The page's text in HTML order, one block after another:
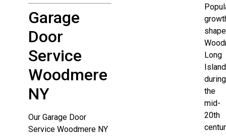
Garage
Door
Service
Woodmere
NY
Our Garage Door
Service Woodmere NY
Long
Island
during
the
mid-
20th